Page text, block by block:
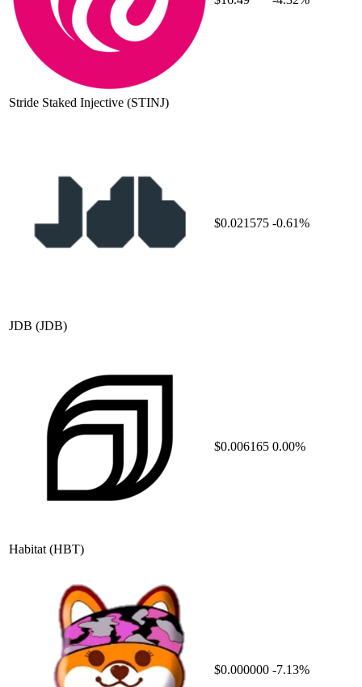
Stride Staked Injective (STINJ)
JDB (JDB)
$0.021575 -0.61%
Habitat (HBT)
$0.006165 0.00%
$0.000000 -7.13%